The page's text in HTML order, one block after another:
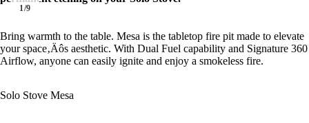
1/9
Bring warmth to the table. Mesa is the tabletop fire pit made to elevate
your space‚Äôs aesthetic. With Dual Fuel capability and Signature 360
Airflow, anyone can easily ignite and enjoy a smokeless fire.
Solo Stove Mesa